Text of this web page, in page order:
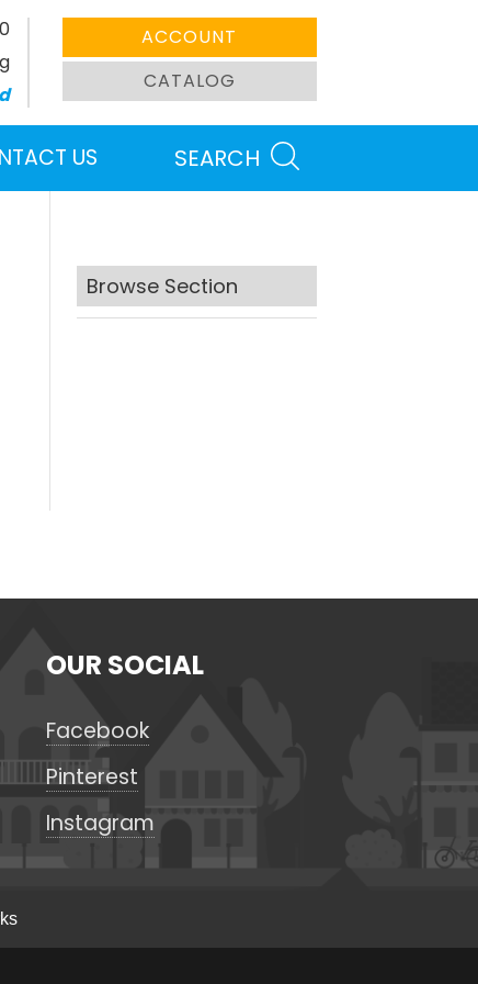
ACCOUNT
CATALOG
US SEARCH
Browse Section
OUR SOCIAL
Facebook
Pinterest
Instagram